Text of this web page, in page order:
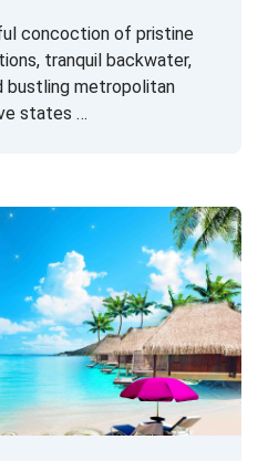
concoction of pristine
tranquil backwater,
bustling metropolitan
states …